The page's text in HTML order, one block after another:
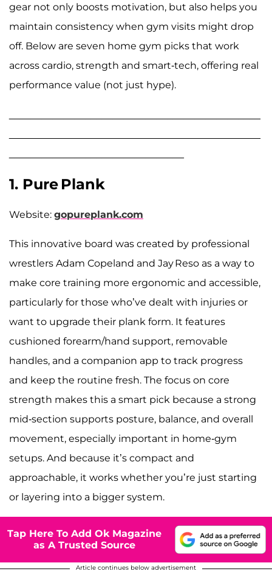
gear not only boosts motivation, but also helps you
maintain consistency when gym visits might drop
off. Below are seven home gym picks that work
across cardio, strength and smart-tech, offering real
performance value (not just hype).
1. Pure Plank
Website: gopureplank.com
This innovative board was created by professional
wrestlers Adam Copeland and Jay Reso as a way to
make core training more ergonomic and accessible,
particularly for those who’ve dealt with injuries or
want to upgrade their plank form. It features
cushioned forearm/hand support, removable
handles, and a companion app to track progress
and keep the routine fresh. The focus on core
strength makes this a smart pick because a strong
mid-section supports posture, balance, and overall
movement, especially important in home-gym
setups. And because it’s compact and
approachable, it works whether you’re just starting
or layering into a bigger system.
Tap Here To Add Ok Magazine
as A Trusted Source
Article continues below advertisement